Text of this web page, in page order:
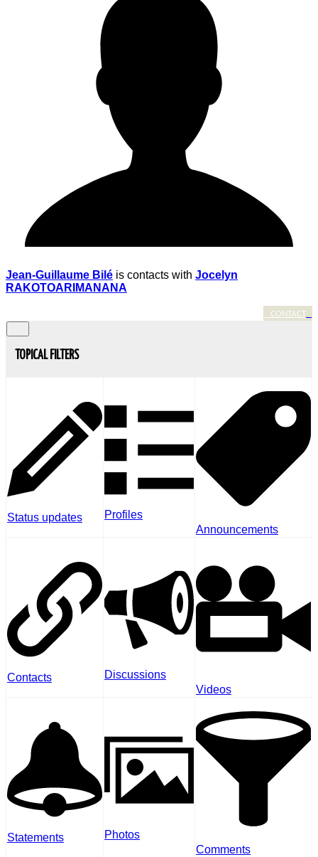
Jean-Guillaume Bilé is contacts with Jocelyn
RAKOTOARIMANANA
CONTACT
TOPICAL FILTERS
Status updates
Profiles
Announcements
Contacts
Discussions
Videos
Statements
Photos
Comments